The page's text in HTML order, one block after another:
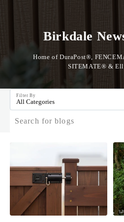
Birkdale
Home of DuraPost®,
SITEMATE® &
Filter By
All Categories